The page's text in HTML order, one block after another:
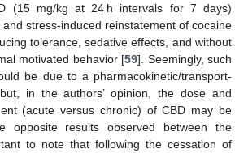
(15 mg/kg at 24 h intervals for 7 days)
stress-induced reinstatement of cocaine
tolerance, sedative effects, and without
motivated behavior [59]. Seemingly, such
be due to a pharmacokinetic/transport-
in the authors’ opinion, the dose and
(acute versus chronic) of CBD may be
opposite results observed between the
to note that following the cessation of